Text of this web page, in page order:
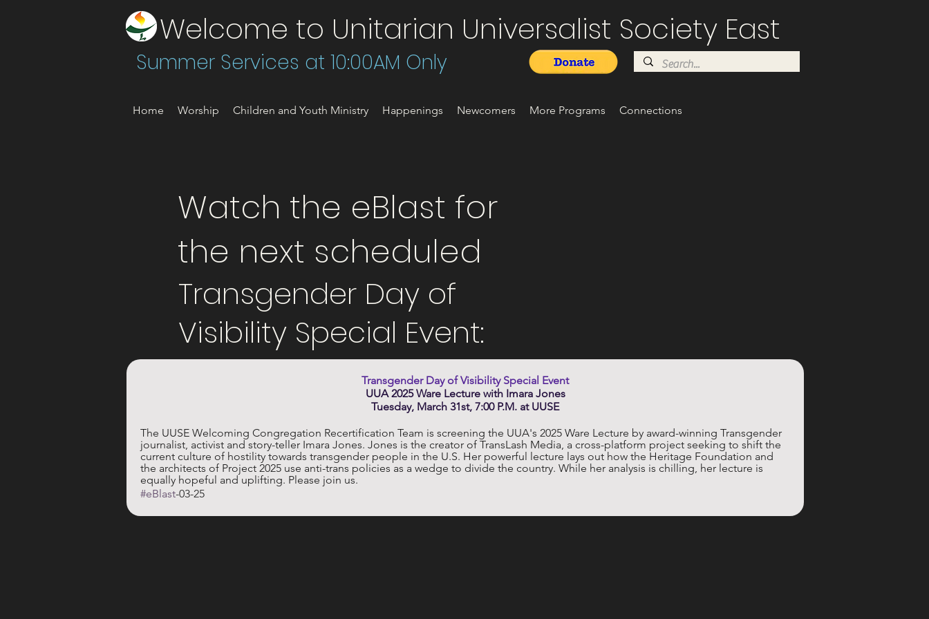
Welcome to Unitarian Universalist Society East
Summer Services at 10:00AM Only
Home Worship Children and Youth Ministry Happenings Newcomers More Programs Connections
Watch the eBlast for
the next scheduled
Transgender Day of
Visibility Special Event:
Transgender Day of Visibility Special Event
UUA 2025 Ware Lecture with Imara Jones
Tuesday, March 31st, 7:00 P.M. at UUSE
The UUSE Welcoming Congregation Recertification Team is screening the UUA's 2025 Ware Lecture by award-winning Transgender
journalist, activist and story-teller Imara Jones. Jones is the creator of TransLash Media, a cross-platform project seeking to shift the
current culture of hostility towards transgender people in the U.S. Her powerful lecture lays out how the Heritage Foundation and
the architects of Project 2025 use anti-trans policies as a wedge to divide the country. While her analysis is chilling, her lecture is
equally hopeful and uplifting. Please join us.
#eBlast-03-25